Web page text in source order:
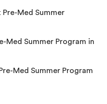
Med Summer
Med Summer Program in
Med Summer Program